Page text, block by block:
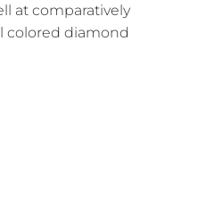
at comparatively
colored diamond